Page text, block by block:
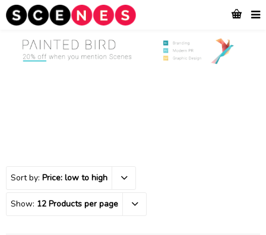
Sort by: Price: low to high
Show: 12 Products per page